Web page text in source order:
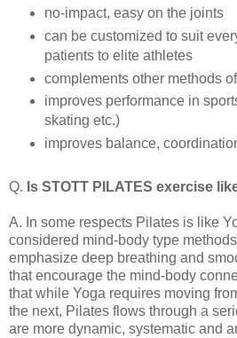
no-impact, easy on the joints
can be customized to suit
patients to elite athletes
complements other methods
improves performance in
skating etc.)
improves balance,
Q. Is STOTT PILATES exercise
A. In some respects Pilates is like
considered mind-body type
emphasize deep breathing and
that encourage the mind-body
that while Yoga requires moving
the next, Pilates flows through a
are more dynamic, systematic and